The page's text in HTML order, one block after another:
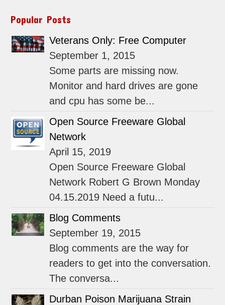
Popular Posts
Veterans Only: Free Computer
September 1, 2015
Some parts are missing now.
Monitor and hard drives are gone
and cpu has some be...
Open Source Freeware Global
Network
April 15, 2019
Open Source Freeware Global
Network Robert G Brown Monday
04.15.2019 Need a futu...
Blog Comments
September 19, 2015
Blog comments are the way for
readers to get into the conversation.
The conversa...
Durban Poison Marijuana Strain